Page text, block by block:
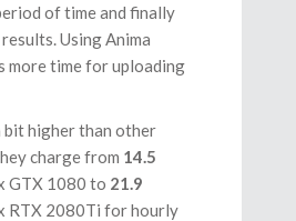
of time and finally
Using Anima
more time for uploading
bit higher than other
charge from 14.5
GTX 1080 to 21.9
RTX 2080Ti for hourly